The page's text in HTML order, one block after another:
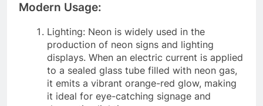
Modern Usage:
Lighting: Neon is widely used in the
production of neon signs and lighting
displays. When an electric current is applied
to a sealed glass tube filled with neon gas,
it emits a vibrant orange-red glow, making
it ideal for eye-catching signage and